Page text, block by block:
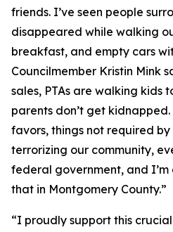
friends. I’ve seen people
disappeared while walking
breakfast, and empty cars
Councilmember Kristin Mink
sales, PTAs are walking kids
parents don’t get
favors, things not required
terrorizing our community,
federal government, and
that in Montgomery County.”
“I proudly support this